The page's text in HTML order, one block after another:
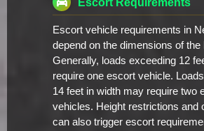
Escort vehicle requirements in
depend on the dimensions of the
Generally, loads exceeding 12
require one escort vehicle.
14 feet in width may require two
vehicles. Height restrictions and
can also trigger escort